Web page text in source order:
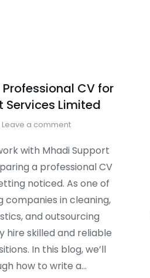
CV for
Services Limited
Leave a comment
with Mhadi Support
a professional CV
noticed. As one of
companies in cleaning,
and outsourcing
hire skilled and reliable
In this blog, we’ll
how to write a…